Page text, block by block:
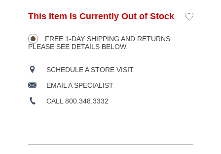
Product
Actions
ADD
OPTIONS
This Item Is Currently Out of Stock
Add
FREE 1-DAY SHIPPING AND RETURNS.
PLEASE SEE DETAILS BELOW.
SCHEDULE A STORE VISIT
EMAIL A SPECIALIST
CALL 800.348.3332